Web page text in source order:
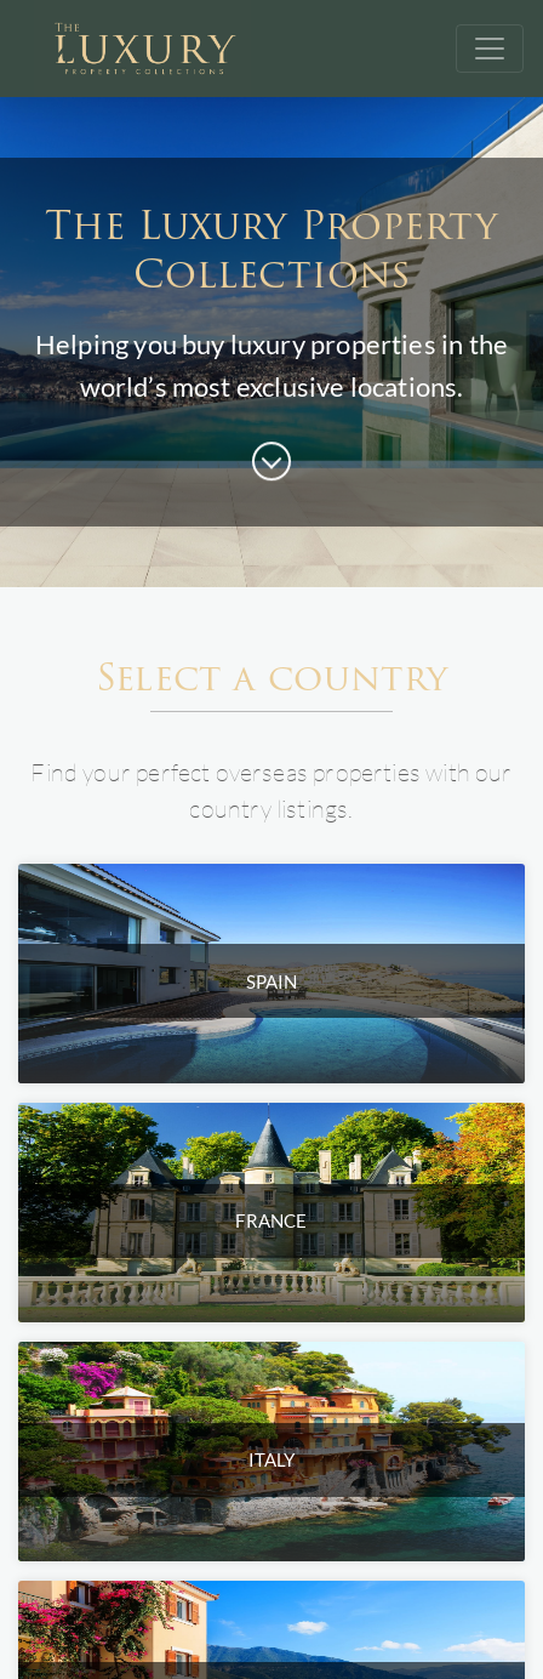
The Luxury Property
Collections
Helping you buy luxury properties in the
world’s most exclusive locations.
Select a country
Find your perfect overseas properties with our
country listings.
SPAIN
FRANCE
ITALY